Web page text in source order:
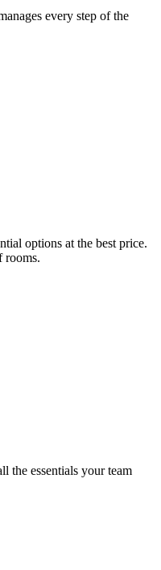
every step of the
options at the best price.
rooms.
the essentials your team